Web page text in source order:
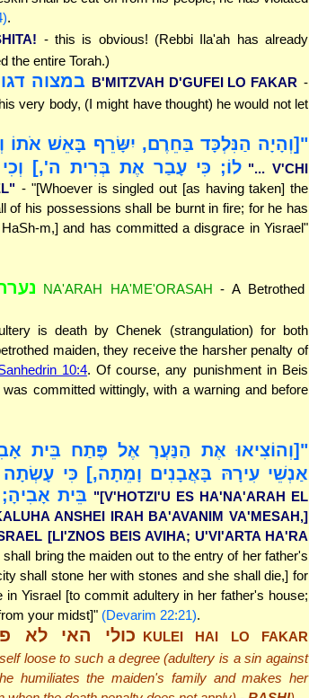
.
- this is obvious! (Rebbi Ila'ah has already
the entire Torah.)
במצוה B'MITZVAH D'GUFEI LO FAKAR -
very body, (I might have thought) he would not let
"[וְהָיָה הַנִּלְכָּד בַּחֵרֶם, יִשָּׂרֵף בָּאֵשׁ אֹתוֹ
לוֹ; כִּי עָבַר אֶת בְּרִית ה',] "... V'CHI
- "[Whoever is singled out [as having taken] the
of his possessions shall be burnt in fire; for he has
m,] and has committed a disgrace in Yisrael"
NA'ARAH HA'ME'ORASAH - A Betrothed
is death by Chenek (strangulation) for both
maiden, they receive the harsher penalty of
10:4. Of course, any punishment in Beis
committed wittingly, with a warning and before
"[וְהוֹצִיאוּ אֶת הַנַּעֲרָ אֶל פֶּתַח בֵּית
אַנְשֵׁי עִירָהּ בָּאֲבָנִים וָמֵתָה,] כִּי עָשְׂתָה
בֵּית "[V'HOTZI'U ES HA'NA'ARAH EL
ANSHEI IRAH BA'AVANIM VA'MESAH,]
[LI'ZNOS BEIS AVIHA; U'VI'ARTA HA'RA
bring the maiden out to the entry of her father's
shall stone her with stones and she shall die,] for
Yisrael [to commit adultery in her father's house;
your midst]" (Devarim 22:21).
כולי האי לא KULEI HAI LO FAKAR
loose to such a degree (adultery is a sin against
humiliates the maiden's family and makes her